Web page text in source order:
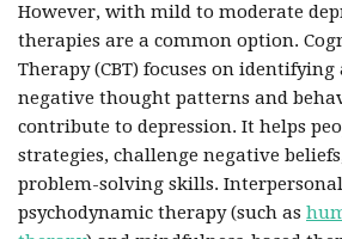
However, with mild to moderate
therapies are a common option.
Therapy (CBT) focuses on
negative thought patterns and
contribute to depression. It helps
strategies, challenge negative
problem-solving skills.
psychodynamic therapy (such as